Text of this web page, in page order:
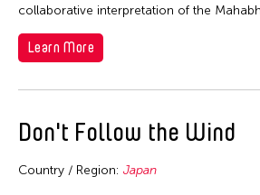
Netherlands
New Zealand
Pakistan
Singapore
Sri Lanka
2005
2004
2001
2000
collaborative interpretation of the
Learn More
Don't Follow the Wind
Country / Region: Japan